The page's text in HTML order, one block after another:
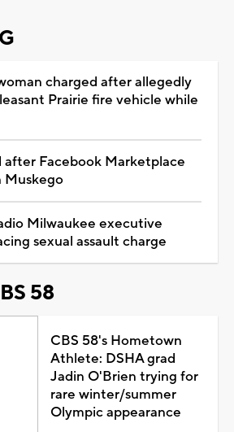
charged after allegedly
Prairie fire vehicle while
after Facebook Marketplace
Muskego
Milwaukee executive
sexual assault charge
58
CBS 58's Hometown
Athlete: DSHA grad
Jadin O'Brien trying for
rare winter/summer
Olympic appearance